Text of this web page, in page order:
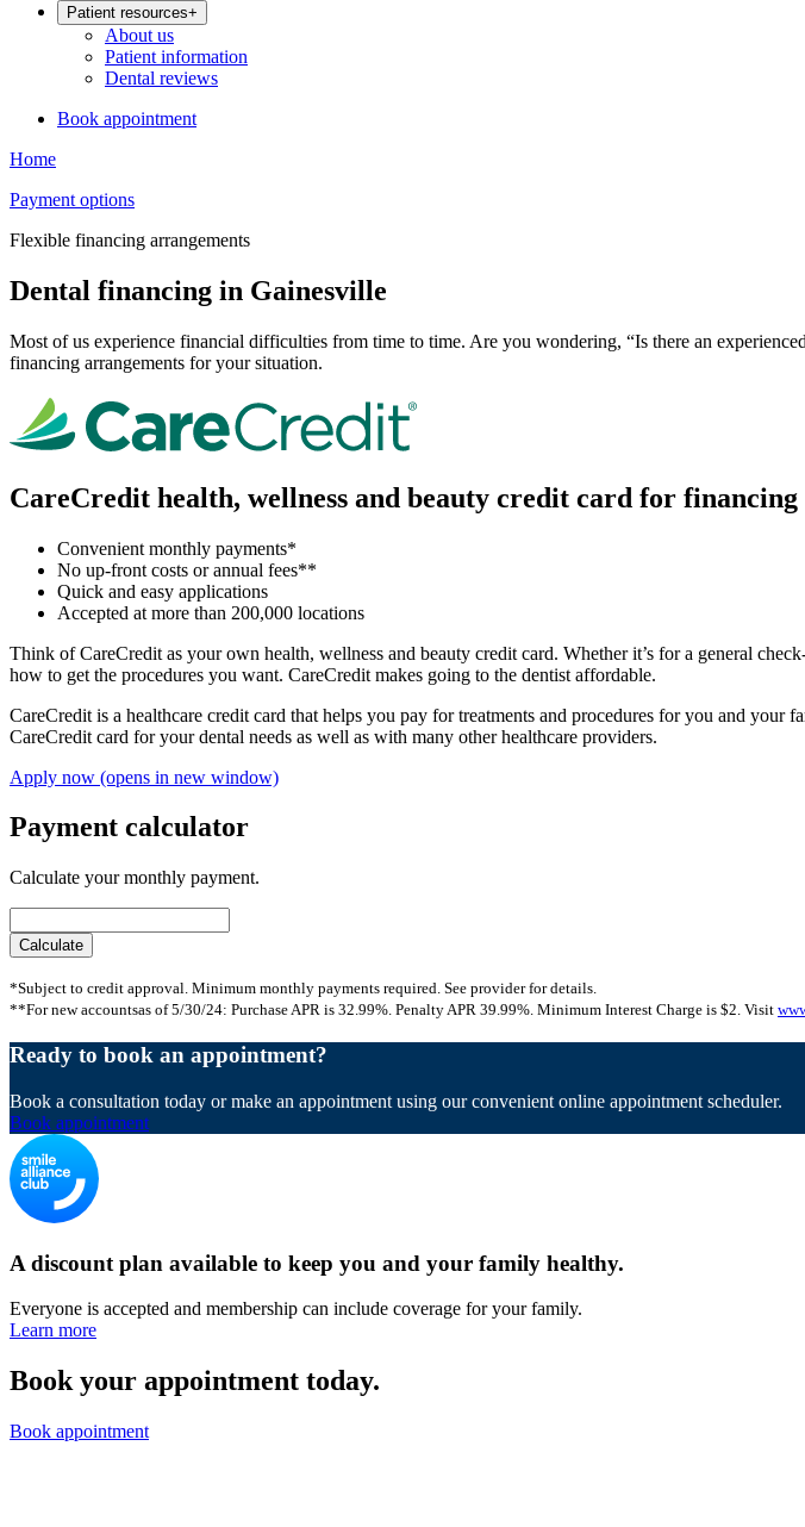
Patient resources+
About us
Patient information
Dental reviews
Book appointment
Home
Payment options
Flexible financing arrangements
Dental financing in Gainesville
Most of us experience financial difficulties from time to time. Are you wondering, “Is there an
financing arrangements for your situation.
CareCredit health, wellness and beauty credit card for
Convenient monthly payments*
No up-front costs or annual fees**
Quick and easy applications
Accepted at more than 200,000 locations
Think of CareCredit as your own health, wellness and beauty credit card. Whether it’s for a general
how to get the procedures you want. CareCredit makes going to the dentist affordable.
CareCredit is a healthcare credit card that helps you pay for treatments and procedures for you and
CareCredit card for your dental needs as well as with many other healthcare providers.
Apply now (opens in new window)
Payment calculator
Calculate your monthly payment.
*Subject to credit approval. Minimum monthly payments required. See provider for details.
**For new accountsas of 5/30/24: Purchase APR is 32.99%. Penalty APR 39.99%. Minimum Interest Charge is $2. Visit
Ready to book an appointment?
Book a consultation today or make an appointment using our convenient online appointment scheduler.
Book appointment
A discount plan available to keep you and your family healthy.
Everyone is accepted and membership can include coverage for your family.
Learn more
Book your appointment today.
Book appointment